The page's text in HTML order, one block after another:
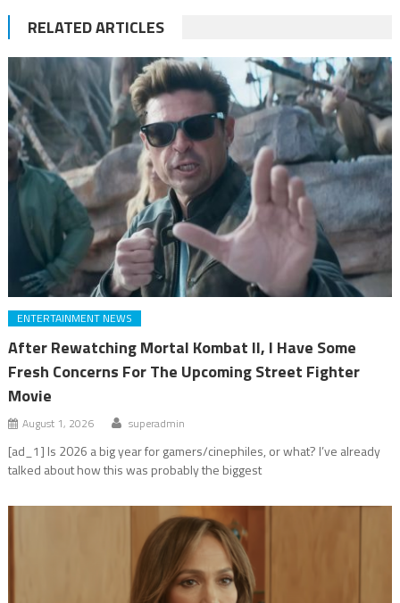
RELATED ARTICLES
ENTERTAINMENT NEWS
After Rewatching Mortal Kombat II, I Have Some
Fresh Concerns For The Upcoming Street Fighter
Movie
August 1, 2026 superadmin
[ad_1] Is 2026 a big year for gamers/cinephiles, or what? I’ve already
talked about how this was probably the biggest